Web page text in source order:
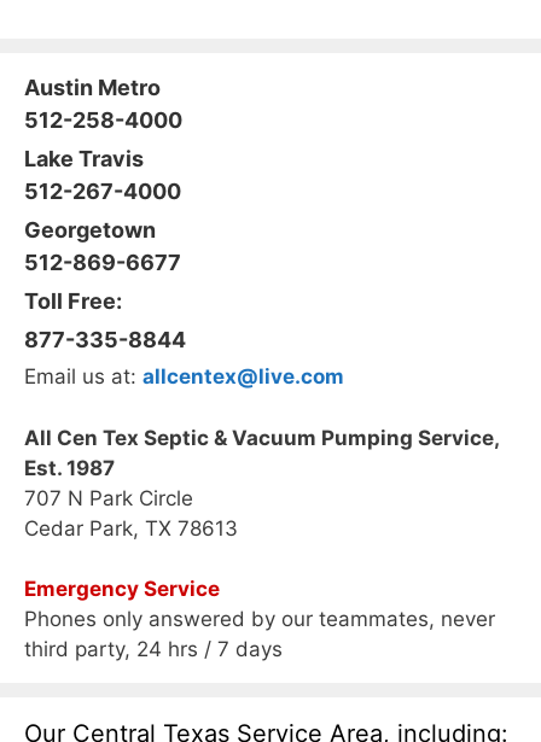
Austin Metro
512-258-4000
Lake Travis
512-267-4000
Georgetown
512-869-6677
Toll Free:
877-335-8844
Email us at: allcentex@live.com
All Cen Tex Septic & Vacuum Pumping Service,
Est. 1987
707 N Park Circle
Cedar Park, TX 78613
Emergency Service
Phones only answered by our teammates, never
third party, 24 hrs / 7 days
Our Central Texas Service Area, including: